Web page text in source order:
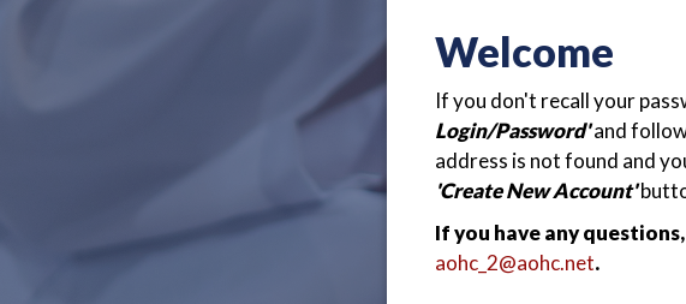
Welcome
If you don't recall your
Login/Password'and
address is not found and
'Create New Account'
If you have any
aohc_2@aohc.net.